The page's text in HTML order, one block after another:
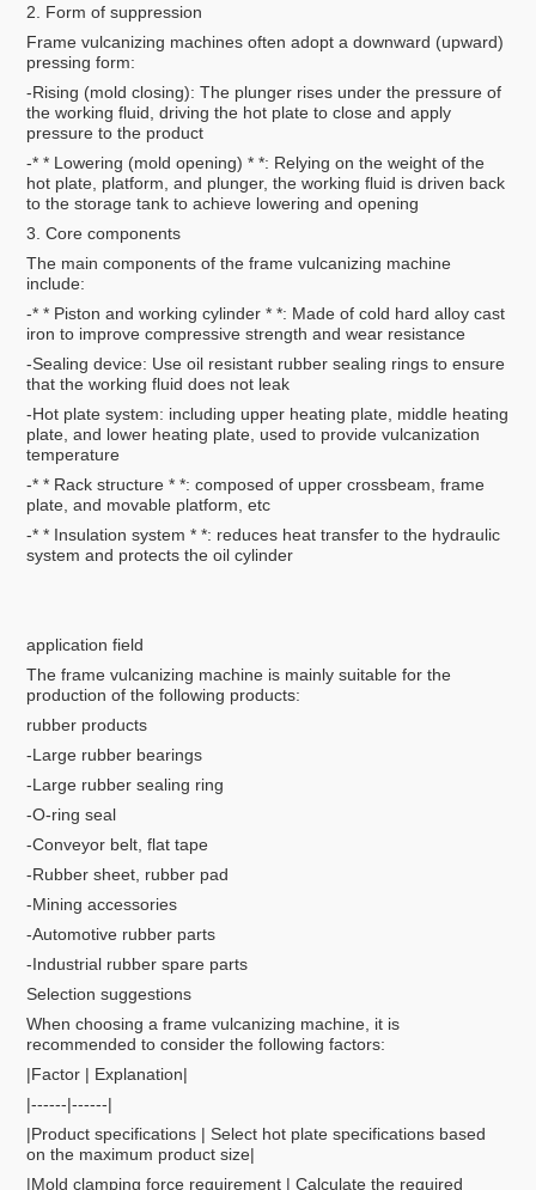
2. Form of suppression
Frame vulcanizing machines often adopt a downward (upward)
pressing form:
-Rising (mold closing): The plunger rises under the pressure of
the working fluid, driving the hot plate to close and apply
pressure to the product
-* * Lowering (mold opening) * *: Relying on the weight of the
hot plate, platform, and plunger, the working fluid is driven back
to the storage tank to achieve lowering and opening
3. Core components
The main components of the frame vulcanizing machine
include:
-* * Piston and working cylinder * *: Made of cold hard alloy cast
iron to improve compressive strength and wear resistance
-Sealing device: Use oil resistant rubber sealing rings to ensure
that the working fluid does not leak
-Hot plate system: including upper heating plate, middle heating
plate, and lower heating plate, used to provide vulcanization
temperature
-* * Rack structure * *: composed of upper crossbeam, frame
plate, and movable platform, etc
-* * Insulation system * *: reduces heat transfer to the hydraulic
system and protects the oil cylinder
application field
The frame vulcanizing machine is mainly suitable for the
production of the following products:
rubber products
-Large rubber bearings
-Large rubber sealing ring
-O-ring seal
-Conveyor belt, flat tape
-Rubber sheet, rubber pad
-Mining accessories
-Automotive rubber parts
-Industrial rubber spare parts
Selection suggestions
When choosing a frame vulcanizing machine, it is
recommended to consider the following factors:
|Factor | Explanation|
|------|------|
|Product specifications | Select hot plate specifications based
on the maximum product size|
|Mold clamping force requirement | Calculate the required